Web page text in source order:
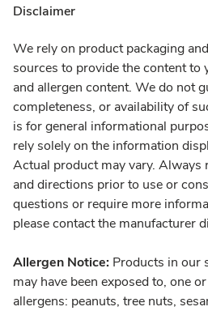
Disclaimer
We rely on product packaging
sources to provide the content to
and allergen content. We do not
completeness, or availability of
is for general informational
rely solely on the information
Actual product may vary. Always
and directions prior to use or
questions or require more
please contact the manufacturer
Allergen Notice: Products in our
may have been exposed to, one
allergens: peanuts, tree nuts,